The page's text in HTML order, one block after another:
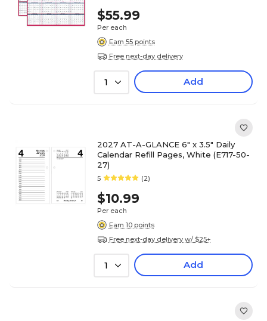
$55.99
Per each
Earn 55 points
Free next-day delivery
1 Add
2027 AT-A-GLANCE 6" x 3.5" Daily
Calendar Refill Pages, White (E717-50-
27)
5 (2)
$10.99
Per each
Earn 10 points
Free next-day delivery w/ $25+
1 Add